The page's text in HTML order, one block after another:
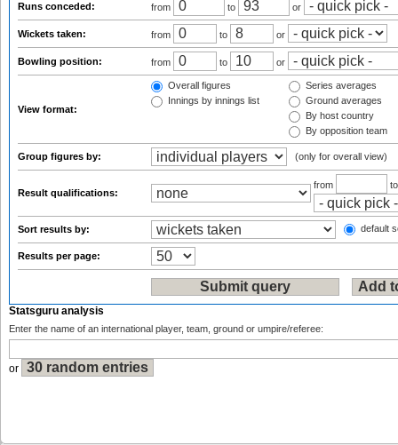
Runs conceded: from to or
Wickets taken: from to or
Bowling position: from to or
View format:
Overall figures
Innings by innings list
Series averages
Ground averages
By host country
By opposition team
Group figures by: (only for overall view)
Result qualifications:
from
Sort results by: default
Results per page:
Statsguru analysis
Enter the name of an international player, team, ground or umpire/referee:
or